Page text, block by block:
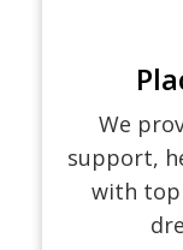
We
support,
with top